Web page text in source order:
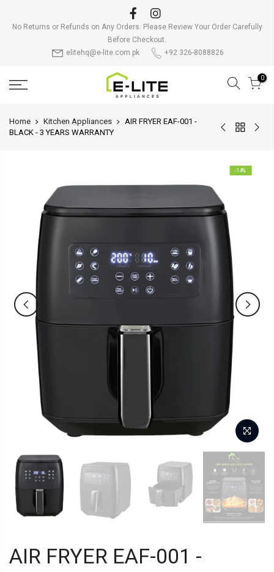
No Returns or Refunds on Any Orders. Please Review Your Order Carefully
Before Checkout.
elitehq@e-lite.com.pk
+92 326-8088826
0
Home Kitchen Appliances
AIR FRYER EAF-001 -
BLACK - 3 YEARS WARRANTY
-14%
AIR FRYER EAF-001 -